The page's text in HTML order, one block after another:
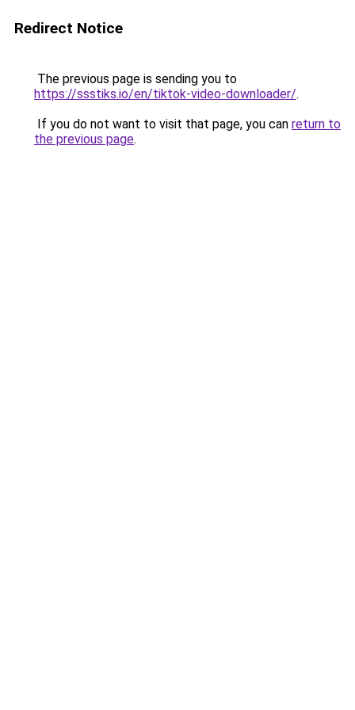
Redirect Notice
The previous page is sending you to
https://ssstiks.io/en/tiktok-video-downloader/.
If you do not want to visit that page, you can return to
the previous page.